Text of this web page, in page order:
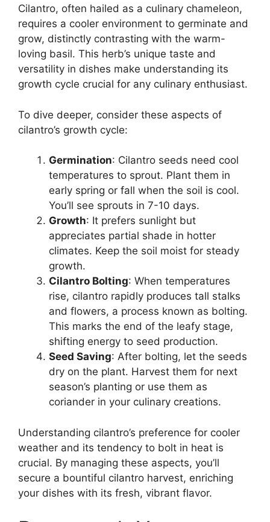
Cilantro, often hailed as a culinary chameleon,
requires a cooler environment to germinate and
grow, distinctly contrasting with the warm-
loving basil. This herb’s unique taste and
versatility in dishes make understanding its
growth cycle crucial for any culinary enthusiast.
To dive deeper, consider these aspects of
cilantro’s growth cycle:
Germination: Cilantro seeds need cool
temperatures to sprout. Plant them in
early spring or fall when the soil is cool.
You’ll see sprouts in 7-10 days.
Growth: It prefers sunlight but
appreciates partial shade in hotter
climates. Keep the soil moist for steady
growth.
Cilantro Bolting: When temperatures
rise, cilantro rapidly produces tall stalks
and flowers, a process known as bolting.
This marks the end of the leafy stage,
shifting energy to seed production.
Seed Saving: After bolting, let the seeds
dry on the plant. Harvest them for next
season’s planting or use them as
coriander in your culinary creations.
Understanding cilantro’s preference for cooler
weather and its tendency to bolt in heat is
crucial. By managing these aspects, you’ll
secure a bountiful cilantro harvest, enriching
your dishes with its fresh, vibrant flavor.